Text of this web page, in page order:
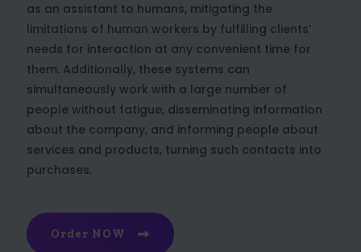
as an assistant to humans, mitigating the
limitations of human workers by fulfilling clients’
needs for interaction at any convenient time for
them. Additionally, these systems can
simultaneously work with a large number of
people without fatigue, disseminating information
about the company, and informing people about
services and products, turning such contacts into
purchases.
Order NOW